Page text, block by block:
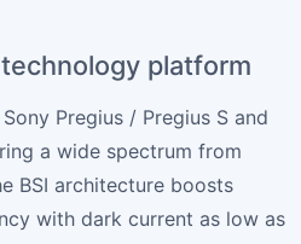
platform
Pregius / Pregius S and
a wide spectrum from
BSI architecture boosts
with dark current as low as